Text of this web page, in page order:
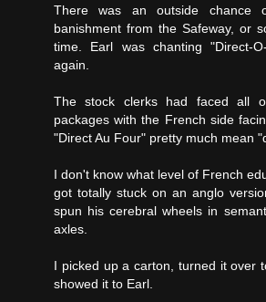
There was an outside chance
banishment from the Safeway, or
time. Earl was chanting "Direct-
again.
The stock clerks had faced all
packages with the French side
"Direct Au Four" pretty much mean
I don't know what level of French
got totally stuck on an anglo
spun his cerebral wheels in
axles.
I picked up a carton, turned it over
showed it to Earl.